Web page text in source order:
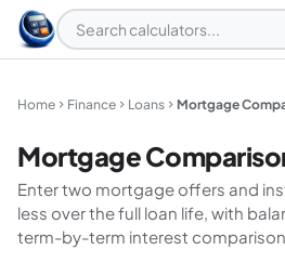
Home Finance Loans Mortgage
Mortgage
Enter two mortgage offers and
less over the full loan life, with
term-by-term interest